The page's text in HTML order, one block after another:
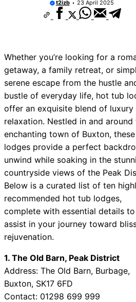
t2izb 23 April 2025
Whether you’re looking for a
getaway, a family retreat, or
serene escape from the hustle
bustle of everyday life, hot tub
offer an exquisite blend of luxury
relaxation. Nestled in and around
enchanting town of Buxton, these
lodges provide a perfect
unwind while soaking in the
countryside views of the Peak
Below is a curated list of ten
recommended hot tub lodges,
complete with essential details to
assist in your journey toward
rejuvenation.
1. The Old Barn, Peak District
Address: The Old Barn, Burbage,
Buxton, SK17 6FD
Contact: 01298 699 999